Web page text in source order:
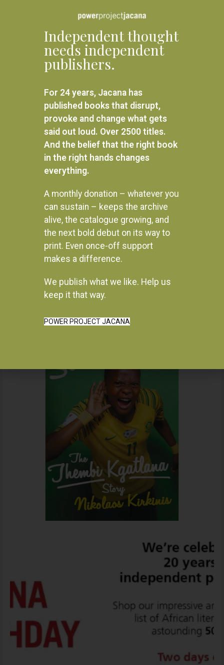
A Tree For the Birds
ADD TO BASKET
Beat About the Bush: Mammals
and birds
395.00
READ MORE
Instagram
Independent thought
needs independent
publishers.
For 24 years, Jacana has
published books that disrupt,
provoke and change what gets
said out loud. Over 2500 titles.
And the belief that the right book
in the right hands changes
everything.
A monthly donation – whatever you
can sustain – keeps the archive
alive, the catalogue growing, and
the next bold debut on its way to
print. Even once-off support
makes a difference.
We publish what we like. Help us
keep it that way.
POWER PROJECT JACANA